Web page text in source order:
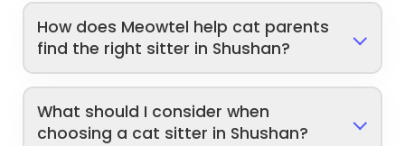
How does Meowtel help cat parents
find the right sitter in Shushan?
What should I consider when
choosing a cat sitter in Shushan?